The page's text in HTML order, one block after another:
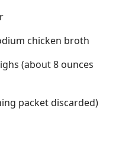
chicken broth
(about 8 ounces
packet discarded)